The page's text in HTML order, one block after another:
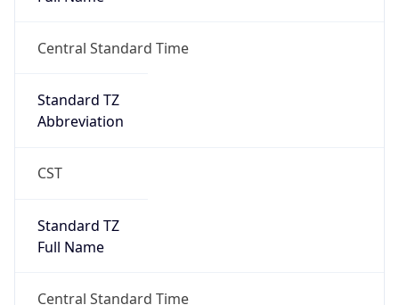
Central Standard Time
Standard TZ
Abbreviation
CST
Standard TZ
Full Name
Central Standard Time